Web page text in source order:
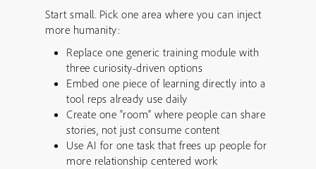
Start small. Pick one area where you can inject
more humanity:
Replace one generic training module with
three curiosity-driven options
Embed one piece of learning directly into a
tool reps already use daily
Create one “room” where people can share
stories, not just consume content
Use AI for one task that frees up people for
more relationship centered work